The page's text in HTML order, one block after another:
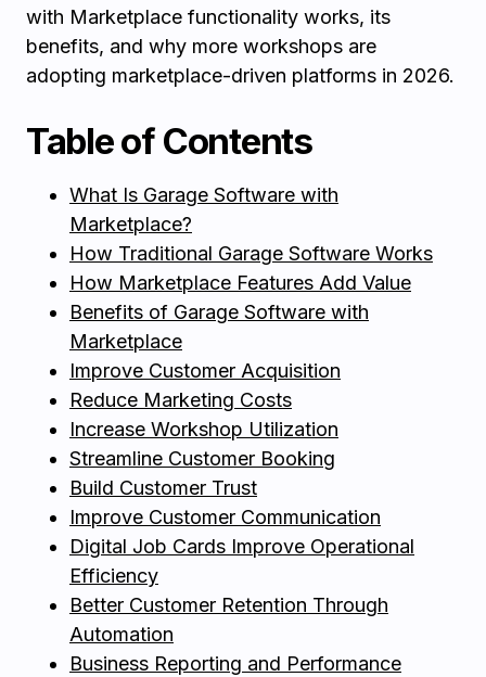
with Marketplace functionality works, its
benefits, and why more workshops are
adopting marketplace-driven platforms in 2026.
Table of Contents
What Is Garage Software with
Marketplace?
How Traditional Garage Software Works
How Marketplace Features Add Value
Benefits of Garage Software with
Marketplace
Improve Customer Acquisition
Reduce Marketing Costs
Increase Workshop Utilization
Streamline Customer Booking
Build Customer Trust
Improve Customer Communication
Digital Job Cards Improve Operational
Efficiency
Better Customer Retention Through
Automation
Business Reporting and Performance